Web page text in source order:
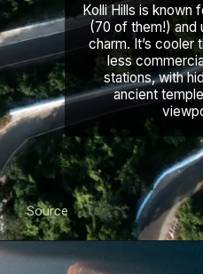
Kolli Hills is known
(70 of them!) and
charm. It’s cooler
less
stations, with
ancient
Source